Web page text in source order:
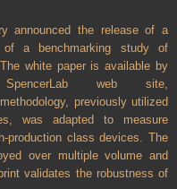
announced the release of a
a benchmarking study of
white paper is available by
web site,
previously utilized
was adapted to measure
production class devices. The
over multiple volume and
validates the robustness of